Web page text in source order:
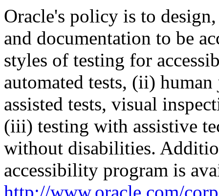
Oracle's policy is to
and documentation to be
styles of testing for
automated tests, (ii)
assisted tests, visual
(iii) testing with assistive
without disabilities.
accessibility program is
http://www.oracle.com/